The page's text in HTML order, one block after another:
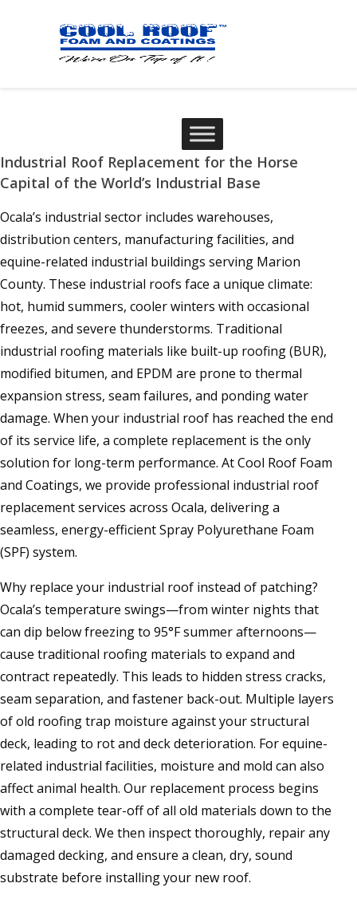
Industrial Roof Replacement for the Horse
Capital of the World’s Industrial Base
Ocala’s industrial sector includes warehouses,
distribution centers, manufacturing facilities, and
equine-related industrial buildings serving Marion
County. These industrial roofs face a unique climate:
hot, humid summers, cooler winters with occasional
freezes, and severe thunderstorms. Traditional
industrial roofing materials like built-up roofing (BUR),
modified bitumen, and EPDM are prone to thermal
expansion stress, seam failures, and ponding water
damage. When your industrial roof has reached the end
of its service life, a complete replacement is the only
solution for long-term performance. At Cool Roof Foam
and Coatings, we provide professional industrial roof
replacement services across Ocala, delivering a
seamless, energy-efficient Spray Polyurethane Foam
(SPF) system.
Why replace your industrial roof instead of patching?
Ocala’s temperature swings—from winter nights that
can dip below freezing to 95°F summer afternoons—
cause traditional roofing materials to expand and
contract repeatedly. This leads to hidden stress cracks,
seam separation, and fastener back-out. Multiple layers
of old roofing trap moisture against your structural
deck, leading to rot and deck deterioration. For equine-
related industrial facilities, moisture and mold can also
affect animal health. Our replacement process begins
with a complete tear-off of all old materials down to the
structural deck. We then inspect thoroughly, repair any
damaged decking, and ensure a clean, dry, sound
substrate before installing your new roof.